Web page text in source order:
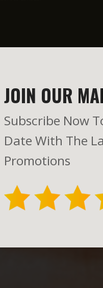
JOIN OUR
Subscribe Now
Date With The
Promotions